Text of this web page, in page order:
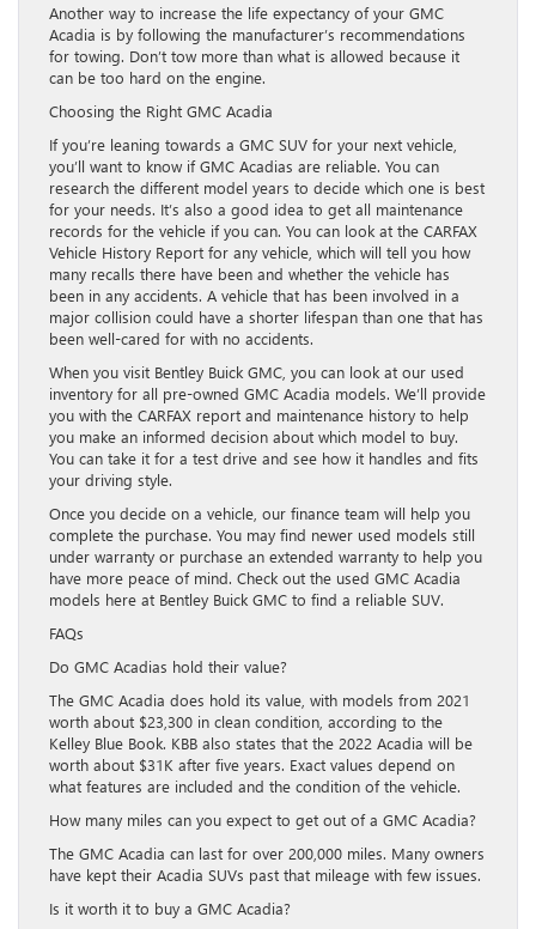
Another way to increase the life expectancy of your GMC
Acadia is by following the manufacturer’s recommendations
for towing. Don’t tow more than what is allowed because it
can be too hard on the engine.
Choosing the Right GMC Acadia
If you’re leaning towards a GMC SUV for your next vehicle,
you’ll want to know if GMC Acadias are reliable. You can
research the different model years to decide which one is best
for your needs. It’s also a good idea to get all maintenance
records for the vehicle if you can. You can look at the CARFAX
Vehicle History Report for any vehicle, which will tell you how
many recalls there have been and whether the vehicle has
been in any accidents. A vehicle that has been involved in a
major collision could have a shorter lifespan than one that has
been well-cared for with no accidents.
When you visit Bentley Buick GMC, you can look at our used
inventory for all pre-owned GMC Acadia models. We’ll provide
you with the CARFAX report and maintenance history to help
you make an informed decision about which model to buy.
You can take it for a test drive and see how it handles and fits
your driving style.
Once you decide on a vehicle, our finance team will help you
complete the purchase. You may find newer used models still
under warranty or purchase an extended warranty to help you
have more peace of mind. Check out the used GMC Acadia
models here at Bentley Buick GMC to find a reliable SUV.
FAQs
Do GMC Acadias hold their value?
The GMC Acadia does hold its value, with models from 2021
worth about $23,300 in clean condition, according to the
Kelley Blue Book. KBB also states that the 2022 Acadia will be
worth about $31K after five years. Exact values depend on
what features are included and the condition of the vehicle.
How many miles can you expect to get out of a GMC Acadia?
The GMC Acadia can last for over 200,000 miles. Many owners
have kept their Acadia SUVs past that mileage with few issues.
Is it worth it to buy a GMC Acadia?